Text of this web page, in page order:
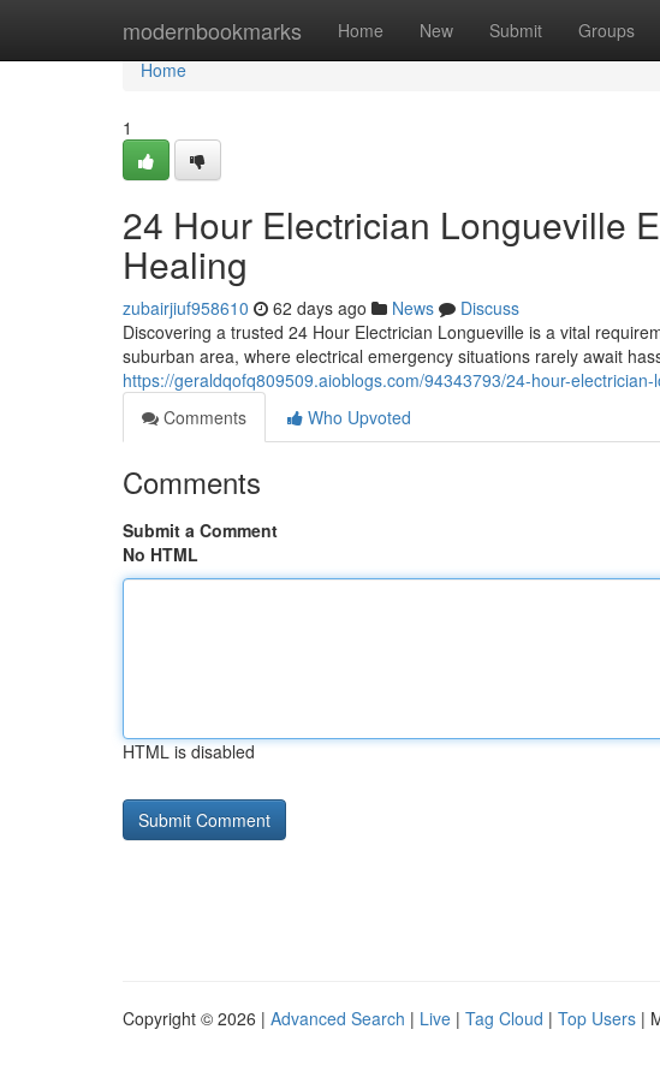
modernbookmarks Home New Submit Groups
Home
Home
1
24 Hour Electrician Longueville
Healing
zubairjiuf958610 62 days ago News
Discuss
Discovering a trusted 24 Hour Electrician Longueville is a vital
suburban area, where electrical emergency situations rarely await
https://geraldqofq809509.aioblogs.com/94343793/24-hour-
Comments
Who Upvoted
Comments
Submit a Comment
No HTML
HTML is disabled
Copyright © 2026 | Advanced Search | Live | Tag Cloud | Top Users |